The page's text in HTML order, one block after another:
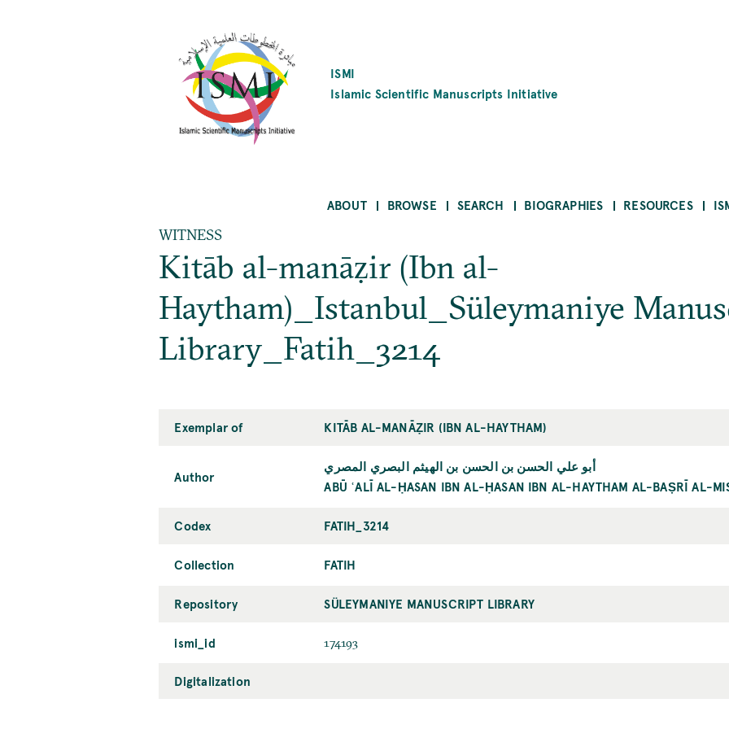
ISMI
Islamic Scientific Manuscripts Initiative
ABOUT BROWSE SEARCH BIOGRAPHIES RESOURCES
WITNESS
Kitāb al-manāẓir (Ibn al-
Haytham)_Istanbul_Süleymaniye
Library_Fatih_3214
Exemplar of KITĀB AL-MANĀẒIR (IBN AL-HAYTHAM)
Author
أبو علي الحسن بن الحسن بن الهيثم البصري المصري
ABŪ ʿALĪ AL-ḤASAN IBN AL-ḤASAN IBN AL-HAYTHAM AL-BAṢRĪ AL-
Codex FATIH_3214
Collection FATIH
Repository SÜLEYMANIYE MANUSCRIPT LIBRARY
ismi_id 174193
Digitalization